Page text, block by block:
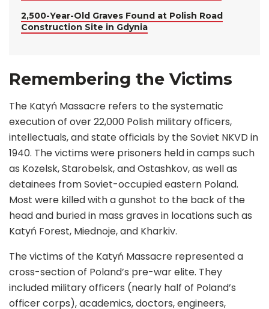
2,500-Year-Old Graves Found at Polish Road
Construction Site in Gdynia
Remembering the Victims
The Katyń Massacre refers to the systematic
execution of over 22,000 Polish military officers,
intellectuals, and state officials by the Soviet NKVD in
1940. The victims were prisoners held in camps such
as Kozelsk, Starobelsk, and Ostashkov, as well as
detainees from Soviet-occupied eastern Poland.
Most were killed with a gunshot to the back of the
head and buried in mass graves in locations such as
Katyń Forest, Miednoje, and Kharkiv.
The victims of the Katyń Massacre represented a
cross-section of Poland’s pre-war elite. They
included military officers (nearly half of Poland’s
officer corps), academics, doctors, engineers,